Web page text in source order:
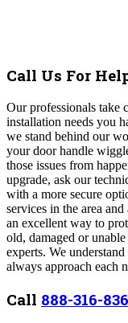
Call Us For
Our professionals take
installation needs you
we stand behind our
your door handle
those issues from
upgrade, ask our
with a more secure
services in the area
an excellent way to
old, damaged or
experts. We
always approach each
Call 888-316-